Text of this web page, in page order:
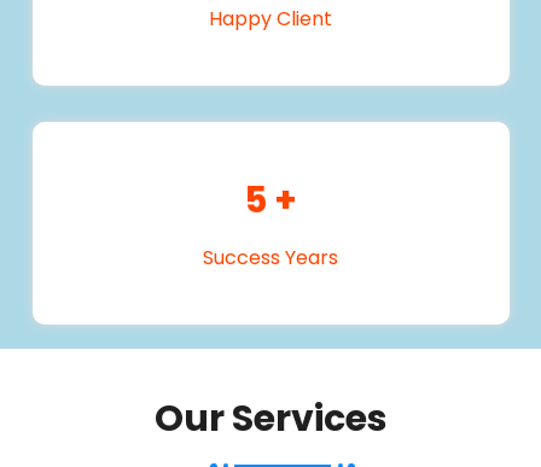
Happy Client
5 +
Success Years
Our Services